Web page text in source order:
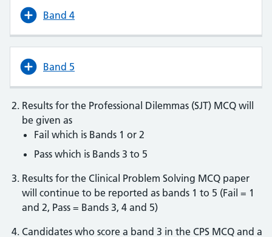
Band 4
Band 5
Results for the Professional Dilemmas (SJT) MCQ will
be given as
Fail which is Bands 1 or 2
Pass which is Bands 3 to 5
Results for the Clinical Problem Solving MCQ paper
will continue to be reported as bands 1 to 5 (Fail = 1
and 2, Pass = Bands 3, 4 and 5)
Candidates who score a band 3 in the CPS MCQ and a